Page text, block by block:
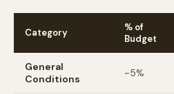
Category
% of
Budget
General
Conditions
~5%